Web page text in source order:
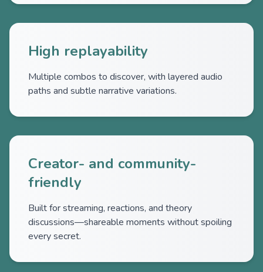
High replayability
Multiple combos to discover, with layered audio
paths and subtle narrative variations.
Creator- and community-
friendly
Built for streaming, reactions, and theory
discussions—shareable moments without spoiling
every secret.